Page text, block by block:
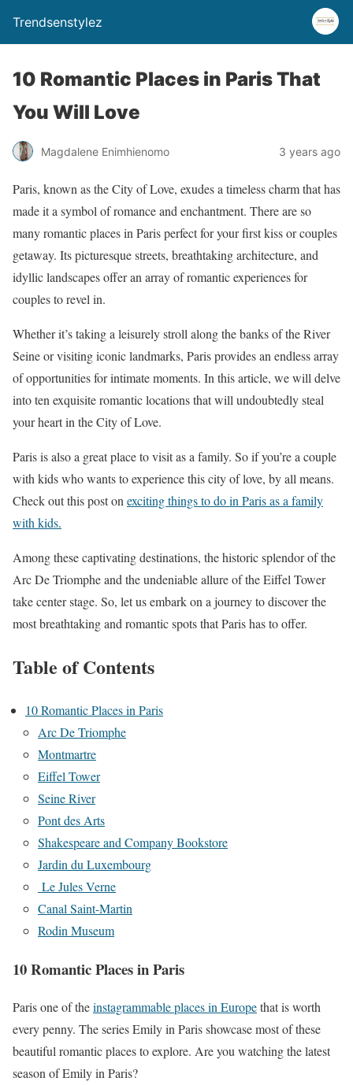
Trendsenstylez
10 Romantic Places in Paris That
You Will Love
Magdalene Enimhienomo 3 years ago
Paris, known as the City of Love, exudes a timeless charm that has
made it a symbol of romance and enchantment. There are so
many romantic places in Paris perfect for your first kiss or couples
getaway. Its picturesque streets, breathtaking architecture, and
idyllic landscapes offer an array of romantic experiences for
couples to revel in.
Whether it’s taking a leisurely stroll along the banks of the River
Seine or visiting iconic landmarks, Paris provides an endless array
of opportunities for intimate moments. In this article, we will delve
into ten exquisite romantic locations that will undoubtedly steal
your heart in the City of Love.
Paris is also a great place to visit as a family. So if you’re a couple
with kids who wants to experience this city of love, by all means.
Check out this post on exciting things to do in Paris as a family
with kids.
Among these captivating destinations, the historic splendor of the
Arc De Triomphe and the undeniable allure of the Eiffel Tower
take center stage. So, let us embark on a journey to discover the
most breathtaking and romantic spots that Paris has to offer.
Table of Contents
10 Romantic Places in Paris
Arc De Triomphe
Montmartre
Eiffel Tower
Seine River
Pont des Arts
Shakespeare and Company Bookstore
Jardin du Luxembourg
Le Jules Verne
Canal Saint-Martin
Rodin Museum
10 Romantic Places in Paris
Paris one of theinstagrammable places in Europethat is worth
every penny. The series Emily in Paris showcase most of these
beautiful romantic places to explore. Are you watching the latest
season of Emily in Paris?